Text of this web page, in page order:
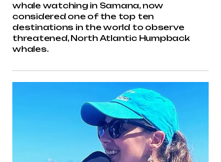
whale watching in Samana, now
considered one of the top ten
destinations in the world to observe
threatened, North Atlantic Humpback
whales.